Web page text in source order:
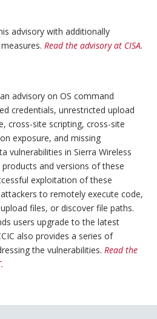
advisory with additionally
Read the advisory at CISA.
advisory on OS command
credentials, unrestricted upload
cross-site scripting, cross-site
exposure, and missing
vulnerabilities in Sierra Wireless
products and versions of these
exploitation of these
to remotely execute code,
files, or discover file paths.
users upgrade to the latest
also provides a series of
the vulnerabilities.Read the